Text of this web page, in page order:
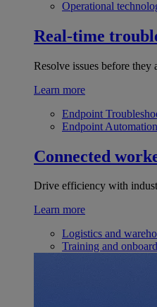
Operational
Real-time
Resolve issues before they
Learn more
Endpoint
Endpoint Automation
Connected
Drive efficiency with
Learn more
Logistics and
Training and